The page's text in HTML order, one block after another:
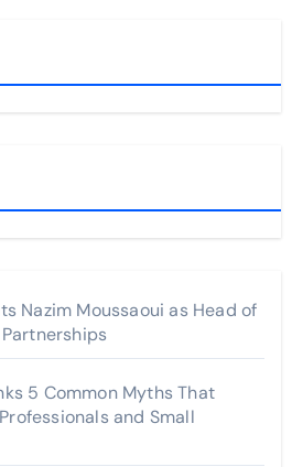
Nazim Moussaoui as Head of
5 Common Myths That
and Small